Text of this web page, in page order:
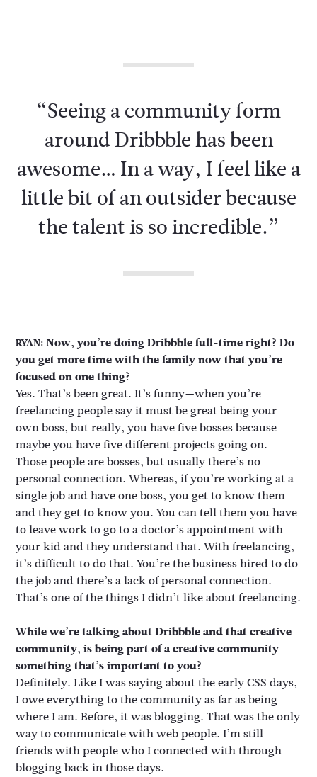
“Seeing a community form
around Dribbble has been
awesome… In a way, I feel like a
little bit of an outsider because
the talent is so incredible.”
RYAN:Now, you’re doing Dribbble full-time right? Do
you get more time with the family now that you’re
focused on one thing?
Yes. That’s been great. It’s funny—when you’re
freelancing people say it must be great being your
own boss, but really, you have five bosses because
maybe you have five different projects going on.
Those people are bosses, but usually there’s no
personal connection. Whereas, if you’re working at a
single job and have one boss, you get to know them
and they get to know you. You can tell them you have
to leave work to go to a doctor’s appointment with
your kid and they understand that. With freelancing,
it’s difficult to do that. You’re the business hired to do
the job and there’s a lack of personal connection.
That’s one of the things I didn’t like about freelancing.
While we’re talking about Dribbble and that creative
community, is being part of a creative community
something that’s important to you?
Definitely. Like I was saying about the early CSS days,
I owe everything to the community as far as being
where I am. Before, it was blogging. That was the only
way to communicate with web people. I’m still
friends with people who I connected with through
blogging back in those days.